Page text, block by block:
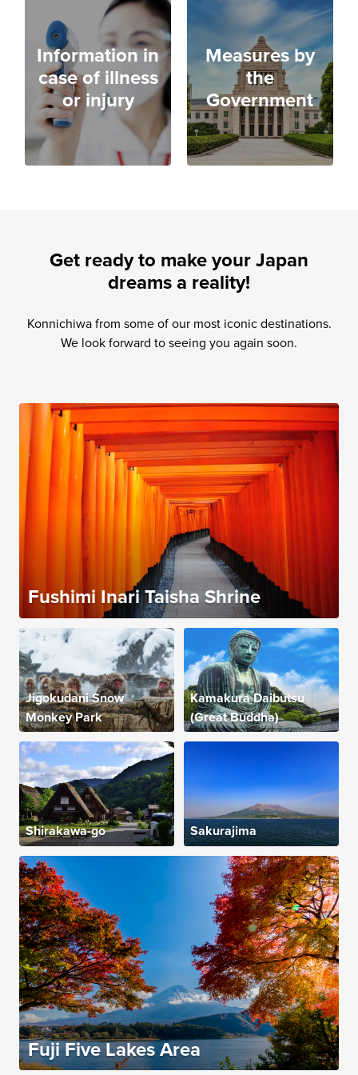
Information in
case of illness
or injury
Measures by
the
Government
Get ready to make your Japan
dreams a reality!
Konnichiwa from some of our most iconic destinations.
We look forward to seeing you again soon.
Fushimi Inari Taisha Shrine
Jigokudani Snow
Monkey Park
Kamakura Daibutsu
(Great Buddha)
Shirakawa-go Sakurajima
Fuji Five Lakes Area